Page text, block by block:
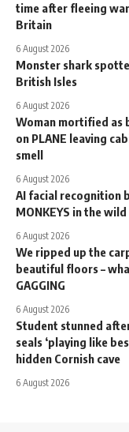
time after fleeing
Britain
6 August 2026
Monster shark
British Isles
6 August 2026
Woman mortified as
on PLANE leaving
smell
6 August 2026
AI facial recognition
MONKEYS in the wild
6 August 2026
We ripped up the
beautiful floors –
GAGGING
6 August 2026
Student stunned
seals ‘playing like
hidden Cornish cave
6 August 2026